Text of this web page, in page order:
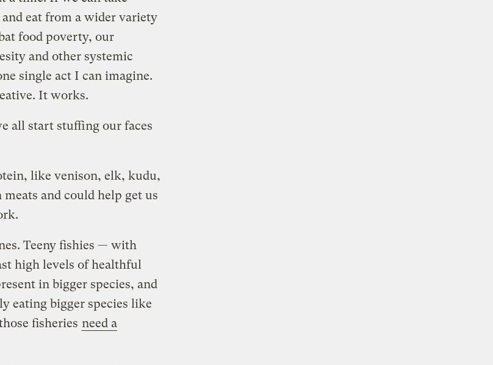
eat from a wider variety
food poverty, our
and other systemic
single act I can imagine.
It works.
all start stuffing our faces
like venison, elk, kudu,
and could help get us
Teeny fishies — with
high levels of healthful
in bigger species, and
eating bigger species like
fisheries need a